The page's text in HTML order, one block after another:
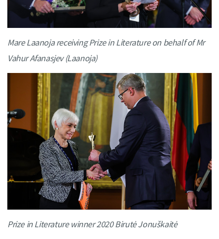
Mare Laanoja receiving Prize in Literature on behalf of Mr
Vahur Afanasjev (Laanoja)
Prize in Literature winner 2020 Birutė Jonuškaitė